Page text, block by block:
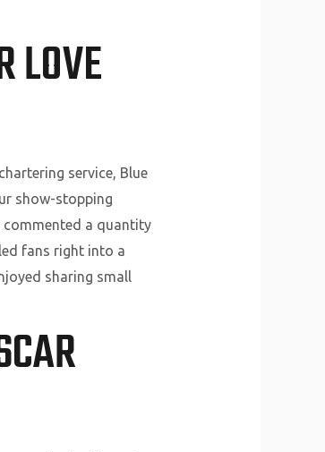
LOVE
service, Blue
show-stopping
commented a quantity
fans right into a
sharing small